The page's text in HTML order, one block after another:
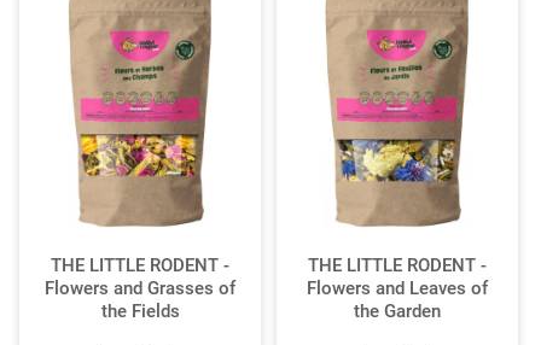
THE LITTLE RODENT -
Flowers and Grasses of
the Fields
THE LITTLE RODENT -
Flowers and Leaves of
the Garden